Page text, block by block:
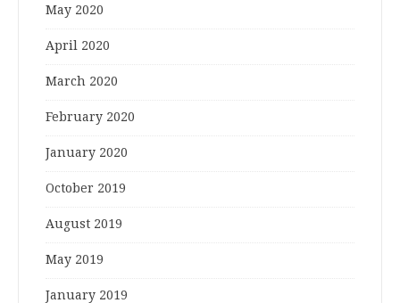
May 2020
April 2020
March 2020
February 2020
January 2020
October 2019
August 2019
May 2019
January 2019